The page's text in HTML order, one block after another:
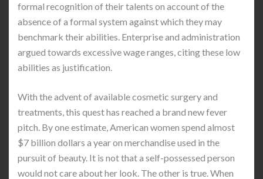
formal recognition of their talents on account of the
absence of a formal system against which they may
benchmark their abilities. Enterprise and administration
argued towards excessive wage ranges, citing these low
abilities as justification.
With the advent of available cosmetic surgery and
treatments, this quest has reached a brand new fever
pitch. By one estimate, American women spend almost
$7 billion dollars a year on merchandise used in the
pursuit of beauty. It is not that a self-possessed person
would not care about her look. The other is true. When